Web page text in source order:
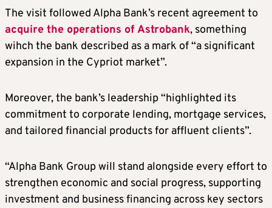
The visit followed Alpha Bank’s recent agreement to
acquire the operations of Astrobank, something
wihch the bank described as a mark of “a significant
expansion in the Cypriot market”.
Moreover, the bank’s leadership “highlighted its
commitment to corporate lending, mortgage services,
and tailored financial products for affluent clients”.
“Alpha Bank Group will stand alongside every effort to
strengthen economic and social progress, supporting
investment and business financing across key sectors